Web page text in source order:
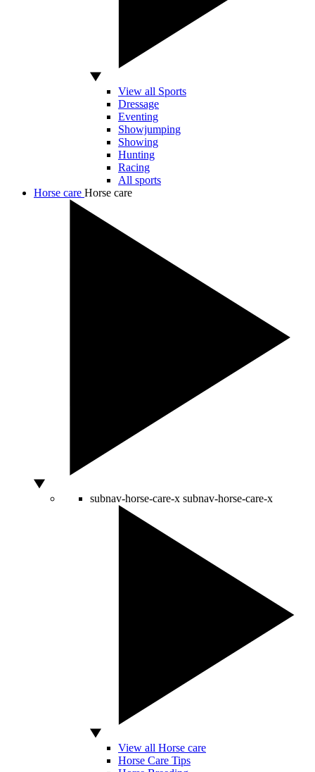
View all Sports
Dressage
Eventing
Showjumping
Showing
Hunting
Racing
All sports
Horse care Horse care
subnav-horse-care-x subnav-horse-care-x
View all Horse care
Horse Care Tips